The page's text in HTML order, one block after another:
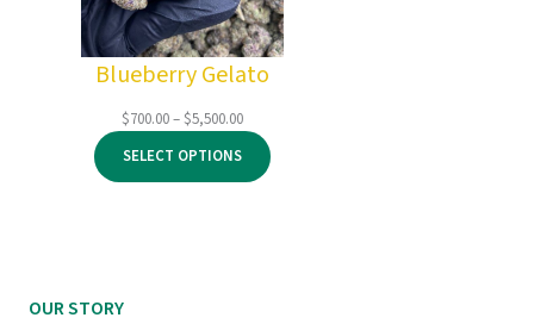
Blueberry Gelato
$700.00–$5,500.00Price
range:
$700.00
through
SELECT OPTIONS
OUR STORY